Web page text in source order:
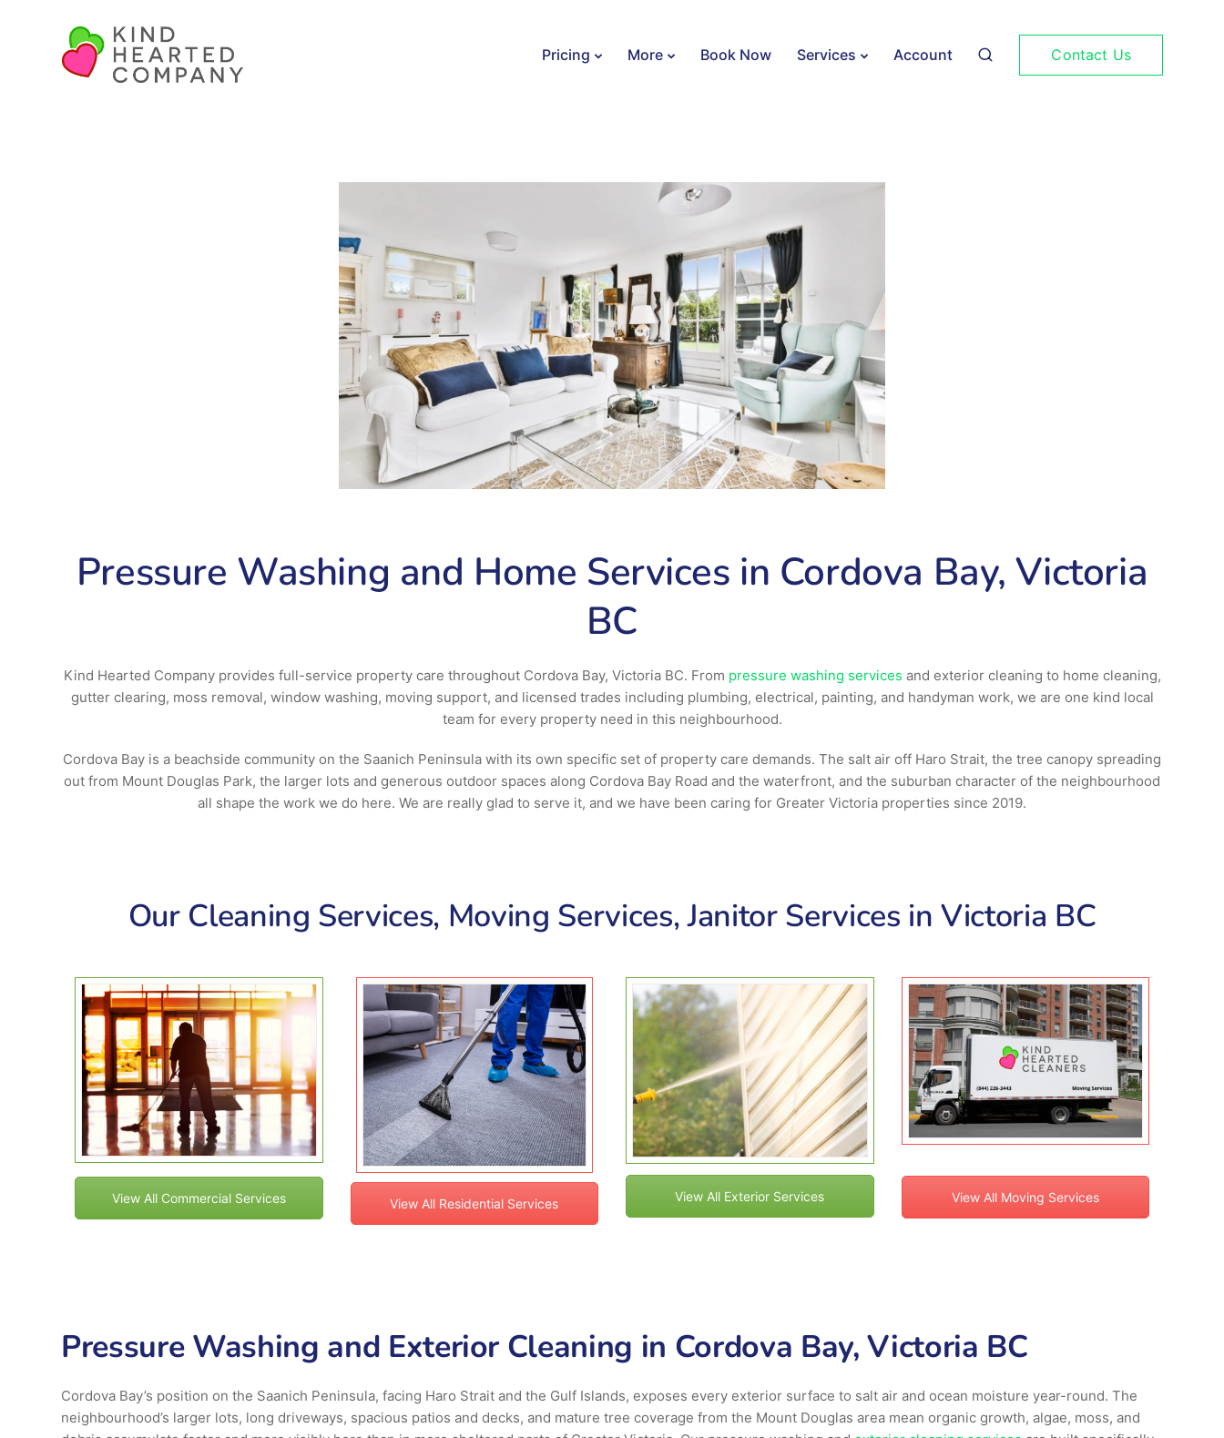
Pricing More Book Now Services Account Contact Us
Pressure Washing and Home Services in Cordova Bay, Victoria
BC
Kind Hearted Company provides full-service property care throughout Cordova Bay, Victoria BC. From pressure washing services and exterior cleaning to home cleaning,
gutter clearing, moss removal, window washing, moving support, and licensed trades including plumbing, electrical, painting, and handyman work, we are one kind local
team for every property need in this neighbourhood.
Cordova Bay is a beachside community on the Saanich Peninsula with its own specific set of property care demands. The salt air off Haro Strait, the tree canopy spreading
out from Mount Douglas Park, the larger lots and generous outdoor spaces along Cordova Bay Road and the waterfront, and the suburban character of the neighbourhood
all shape the work we do here. We are really glad to serve it, and we have been caring for Greater Victoria properties since 2019.
Our Cleaning Services, Moving Services, Janitor Services in Victoria BC
View All Commercial Services View All Residential Services View All Exterior Services View All Moving Services
Pressure Washing and Exterior Cleaning in Cordova Bay, Victoria BC
Cordova Bay’s position on the Saanich Peninsula, facing Haro Strait and the Gulf Islands, exposes every exterior surface to salt air and ocean moisture year-round. The
neighbourhood’s larger lots, long driveways, spacious patios and decks, and mature tree coverage from the Mount Douglas area mean organic growth, algae, moss, and